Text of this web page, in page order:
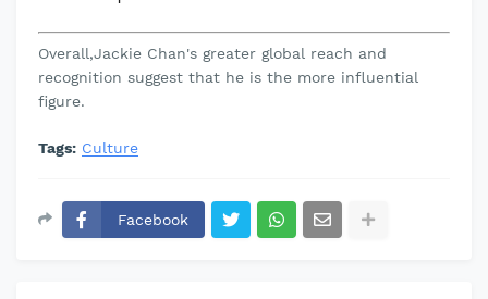
Overall,Jackie Chan's greater global reach and
recognition suggest that he is the more influential
figure.
Tags: Culture
Facebook